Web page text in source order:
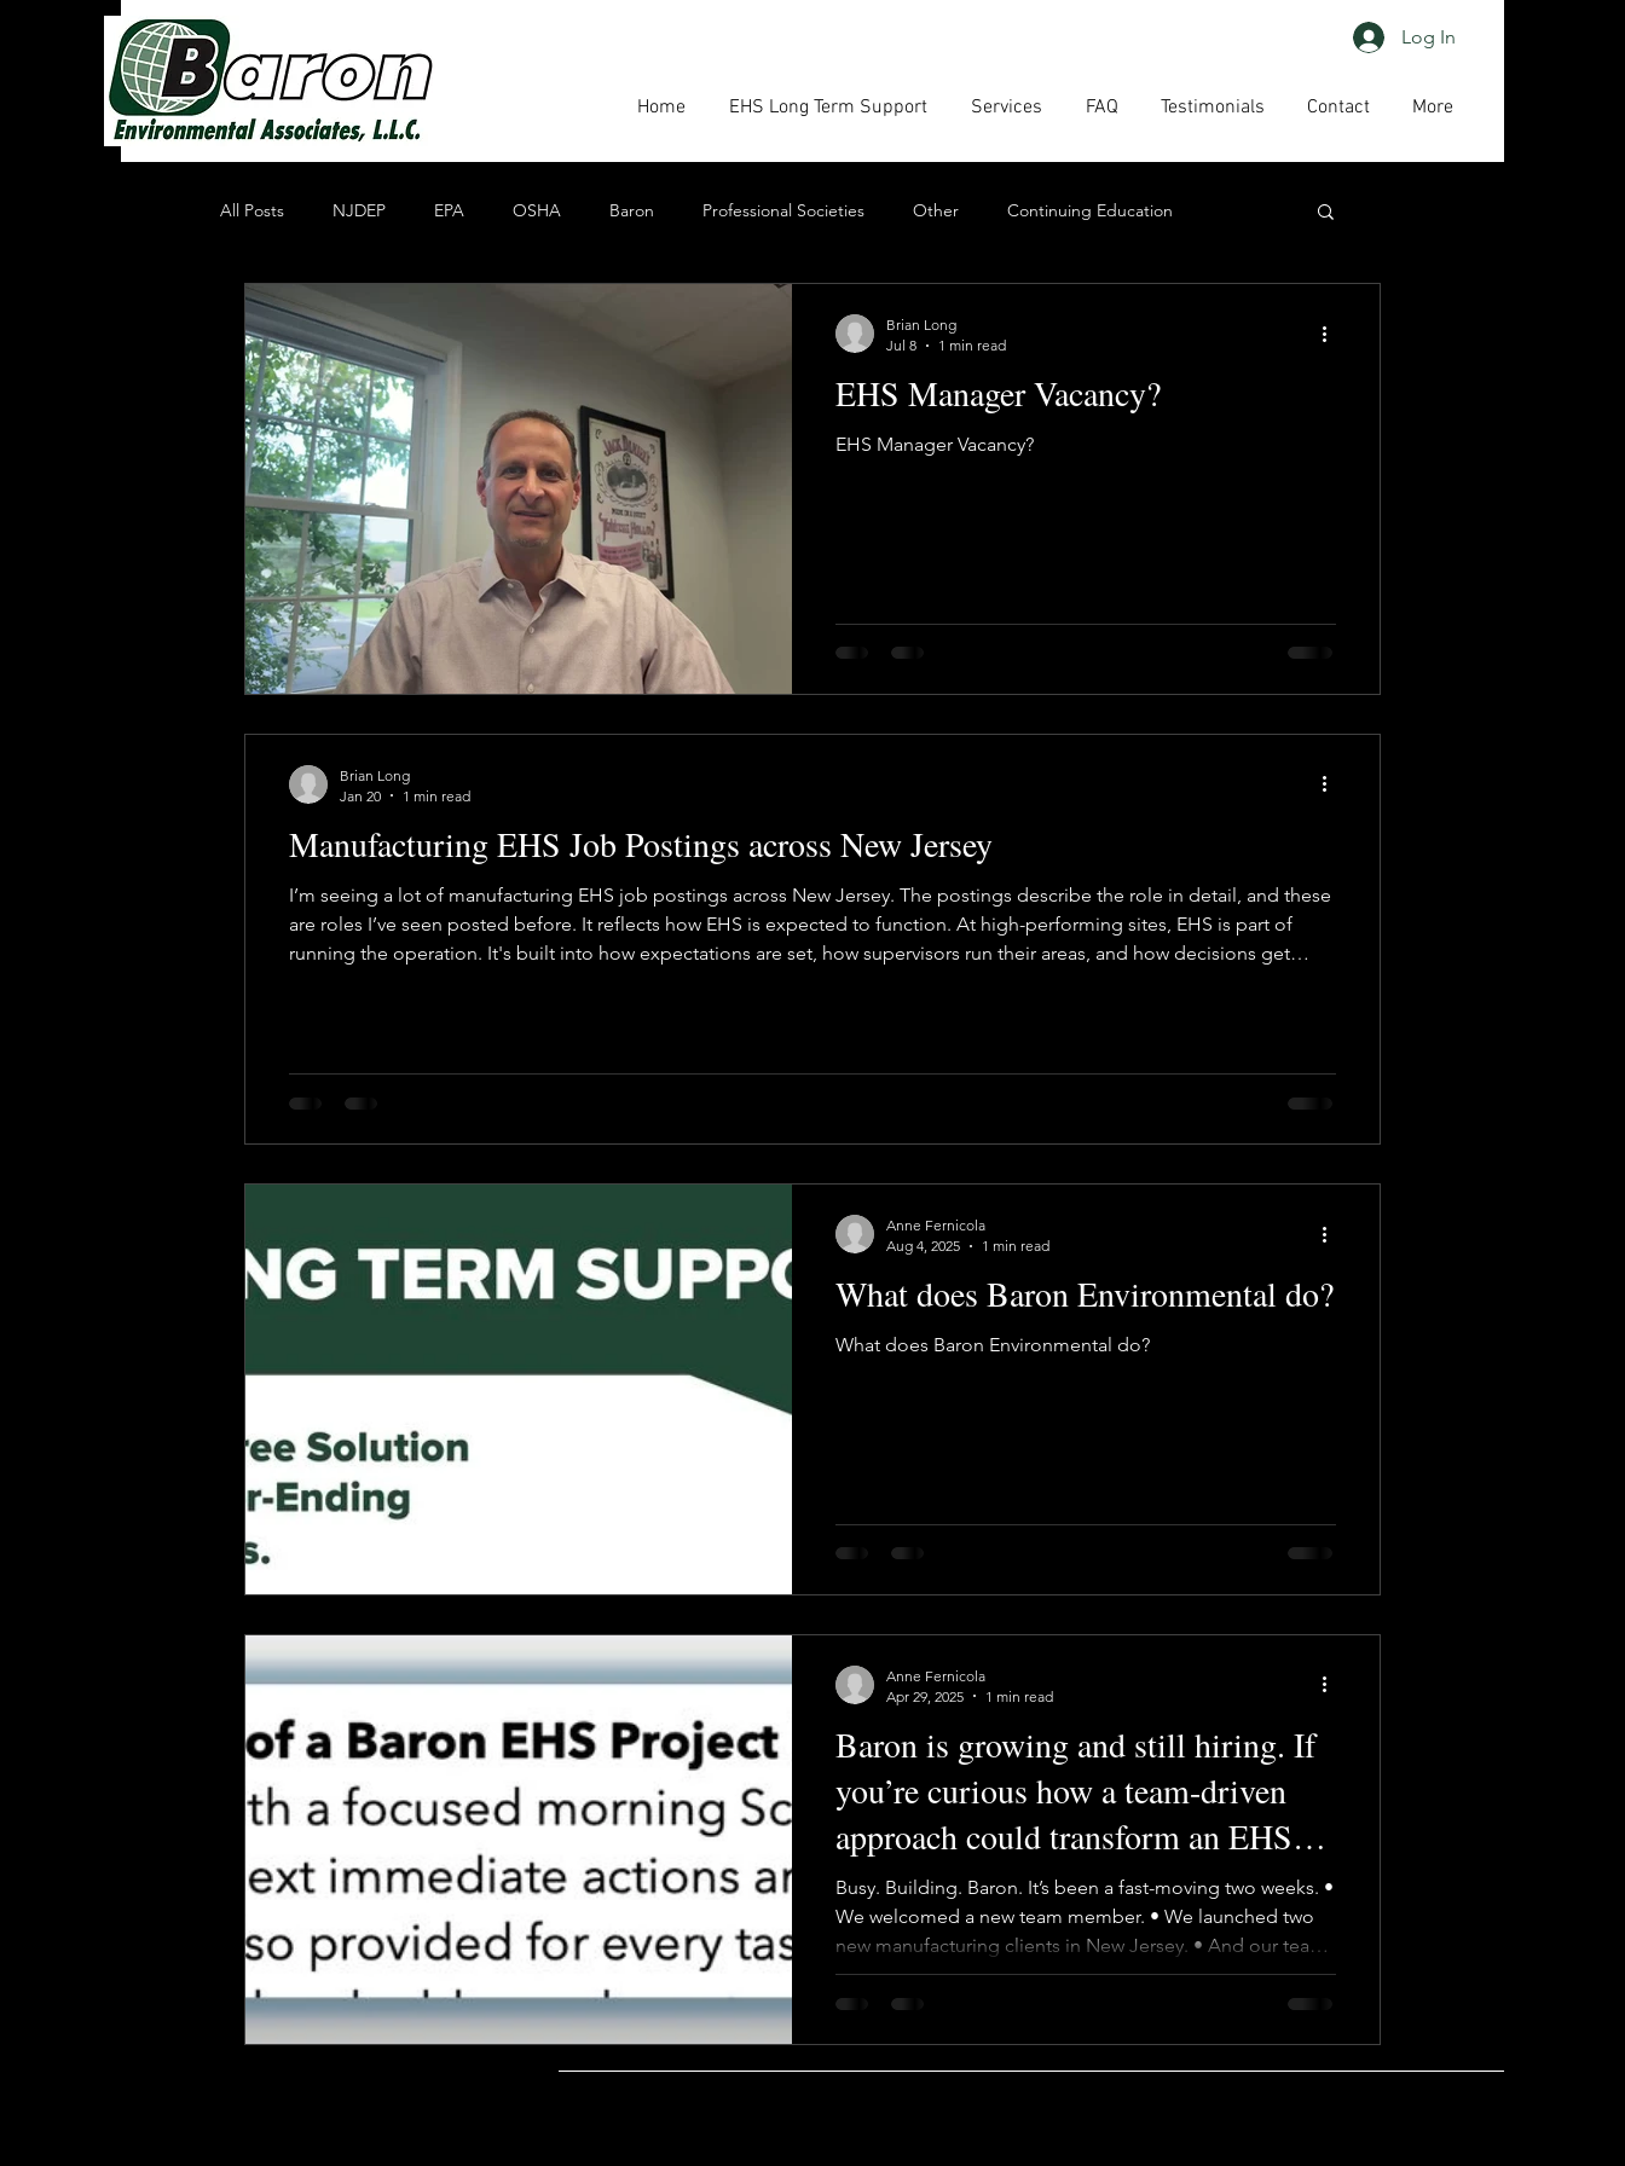
Log In
Home EHS Long Term Support Services FAQ Testimonials Contact More
All Posts NJDEP EPA OSHA Baron Professional Societies Other Continuing Education
Non Profit Educational Organization
Oil Recycling Compliance & Enforcement Swarming Collaboration Contact us
Compliance Heavy Metals Toxics EHS Consulting Firms
Health & Safety Consultant Environmental Justice
EHS Manager Vacancy?
EHS Manager Vacancy?
Brian Long
Jul 8
1 min read
Manufacturing EHS Job Postings across New Jersey
I’m seeing a lot of manufacturing EHS job postings across New Jersey. The postings describe the role in detail, and these
are roles I’ve seen posted before. It reflects how EHS is expected to function. At high-performing sites, EHS is part of
running the operation. It's built into how expectations are set, how supervisors run their areas, and how decisions get
Brian Long
Jan 20
1 min read
What does Baron Environmental do?
What does Baron Environmental do?
Anne Fernicola
Aug 4, 2025
1 min read
Baron is growing and still hiring. If
you’re curious how a team-driven
approach could transform an EHS
program—let’s talk.
Busy. Building. Baron. It’s been a fast-moving two weeks. •
We welcomed a new team member. • We launched two
new manufacturing clients in New Jersey. • And our team-
based Long Term Support model keeps showing exactly
why it works. Our new hire brings energy, curiosity, and a
Anne Fernicola
Apr 29, 2025
1 min read